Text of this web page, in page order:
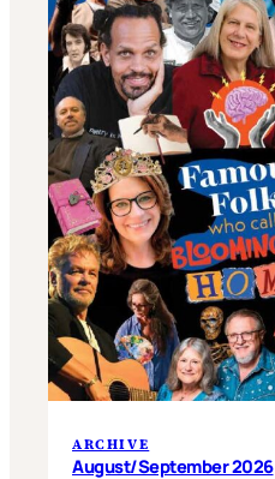
ARCHIVE
August/September 2026